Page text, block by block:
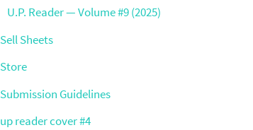
U.P. Reader — Volume #9 (2025)
Sell Sheets
Store
Submission Guidelines
up reader cover #4